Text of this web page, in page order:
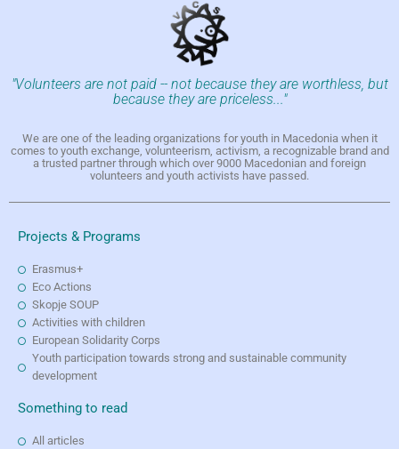
"Volunteers are not paid -- not because they are worthless, but
because they are priceless..."
We are one of the leading organizations for youth in Macedonia when it
comes to youth exchange, volunteerism, activism, a recognizable brand and
a trusted partner through which over 9000 Macedonian and foreign
volunteers and youth activists have passed.
Projects & Programs
Erasmus+
Eco Actions
Skopje SOUP
Activities with children
European Solidarity Corps
Youth participation towards strong and sustainable community
development
Something to read
All articles